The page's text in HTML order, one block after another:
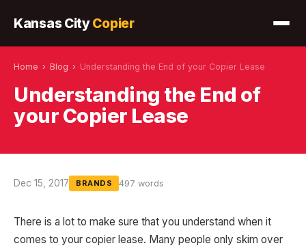
Kansas CityCopier
Home › Blog › Understanding the End of your Copier Lease
Understanding the End of
your Copier Lease
Dec 15, 2017 BRANDS 497 words
There is a lot to make sure that you understand when it
comes to your copier lease. Many people only skim over